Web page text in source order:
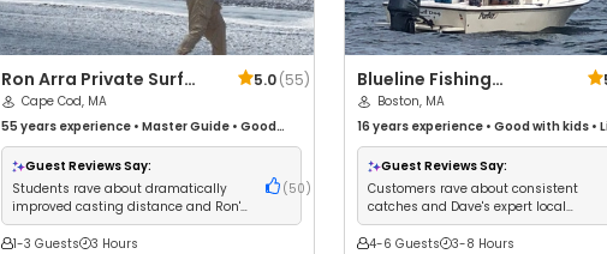
Ron Arra Private Surf
Casting & Fly Casting
Lessons On Cape Cod
5.0(55)
Cape Cod, MA
55 yearsexperience • Master Guide • Good
with kids•Technical Fishing•Good with New
Anglers•Good with Families
Fishing•Bass Fishing
Guest Reviews Say:
Students rave about dramatically
improved casting distance and Ron's
patient, expert instruction
( 50 )
1-3 Guests
3 Hours
Blueline Fishing
Charters
Boston, MA
16 years experience • Good with kids •
•Good with New Anglers•Nature /
Views•Good with Families
Deep Sea Fishing
Guest Reviews Say:
Customers rave about consistent
catches and Dave's expert local
knowledge
4-6 Guests
3-8 Hours